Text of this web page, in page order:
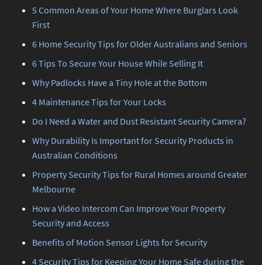
5 Common Areas of Your Home Where Burglars Look
First
6 Home Security Tips for Older Australians and Seniors
6 Tips To Secure Your House While Selling It
Why Padlocks Have a Tiny Hole at the Bottom
4 Maintenance Tips for Your Locks
Do I Need a Water and Dust Resistant Security Camera?
Why Durability Is Important for Security Products in
Australian Conditions
Property Security Tips for Rural Homes around Greater
Melbourne
How a Video Intercom Can Improve Your Property
Security and Access
Benefits of Motion Sensor Lights for Security
4 Security Tips for Keeping Your Home Safe during the